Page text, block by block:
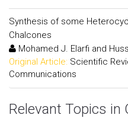
Synthesis of some
Chalcones
Mohamed J. Elarfi and
Original Article: Scientific
Communications
Relevant Topics in